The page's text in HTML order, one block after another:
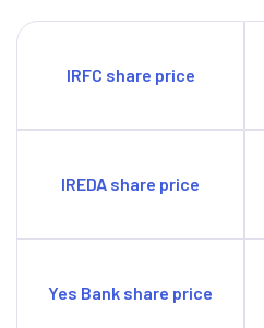
IRFC share price
IREDA share price
Yes Bank share price